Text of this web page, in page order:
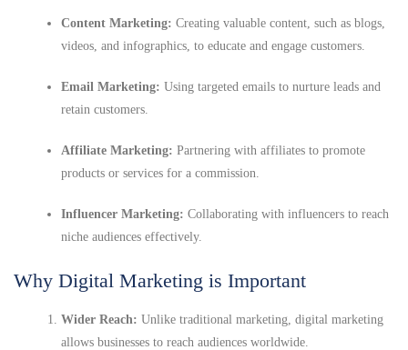
Content Marketing: Creating valuable content, such as blogs,
videos, and infographics, to educate and engage customers.
Email Marketing: Using targeted emails to nurture leads and
retain customers.
Affiliate Marketing: Partnering with affiliates to promote
products or services for a commission.
Influencer Marketing: Collaborating with influencers to reach
niche audiences effectively.
Why Digital Marketing is Important
Wider Reach: Unlike traditional marketing, digital marketing
allows businesses to reach audiences worldwide.